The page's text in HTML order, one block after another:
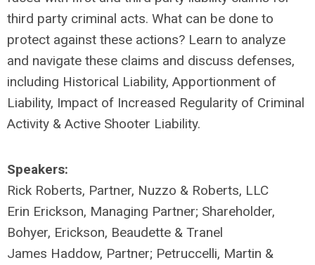
third party criminal acts. What can be done to
protect against these actions? Learn to analyze
and navigate these claims and discuss defenses,
including Historical Liability, Apportionment of
Liability, Impact of Increased Regularity of Criminal
Activity & Active Shooter Liability.
Speakers:
Rick Roberts, Partner, Nuzzo & Roberts, LLC
Erin Erickson, Managing Partner; Shareholder,
Bohyer, Erickson, Beaudette & Tranel
James Haddow, Partner; Petruccelli, Martin &